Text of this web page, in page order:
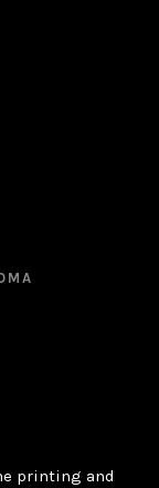
printing and